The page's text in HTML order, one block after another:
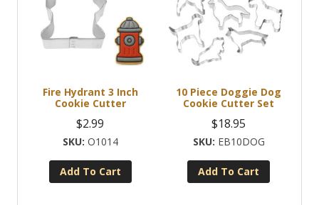
Fire Hydrant 3 Inch
Cookie Cutter
$2.99
O1014
Add To Cart
10 Piece Doggie Dog
Cookie Cutter Set
$18.95
EB10DOG
Add To Cart